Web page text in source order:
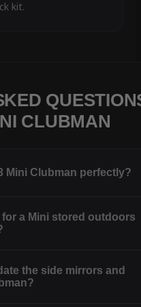
kit.
CLUBMAN
Mini Clubman perfectly?
a Mini stored outdoors
the side mirrors and